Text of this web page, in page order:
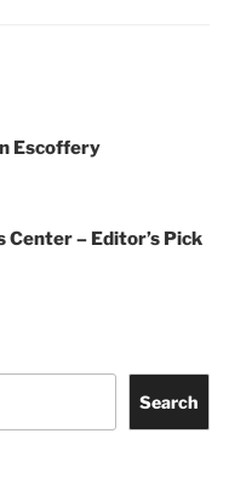
Escoffery
– Editor’s Pick
Search